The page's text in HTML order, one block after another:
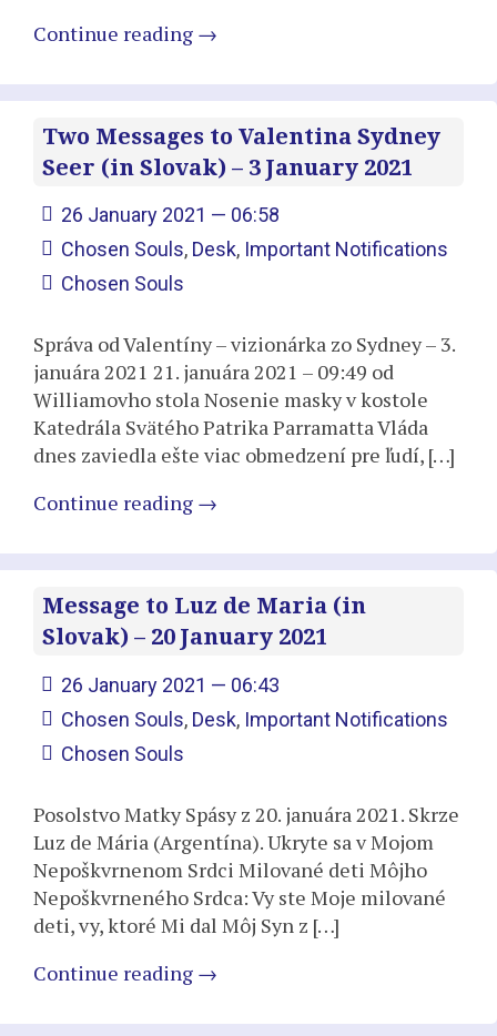
Continue reading →
Two Messages to Valentina Sydney
Seer (in Slovak) – 3 January 2021
26 January 2021 — 06:58
Chosen Souls, Desk, Important Notifications
Chosen Souls
Správa od Valentíny – vizionárka zo Sydney – 3.
januára 2021 21. januára 2021 – 09:49 od
Williamovho stola Nosenie masky v kostole
Katedrála Svätého Patrika Parramatta Vláda
dnes zaviedla ešte viac obmedzení pre ľudí, […]
Continue reading →
Message to Luz de Maria (in
Slovak) – 20 January 2021
26 January 2021 — 06:43
Chosen Souls, Desk, Important Notifications
Chosen Souls
Posolstvo Matky Spásy z 20. januára 2021. Skrze
Luz de Mária (Argentína). Ukryte sa v Mojom
Nepoškvrnenom Srdci Milované deti Môjho
Nepoškvrneného Srdca: Vy ste Moje milované
deti, vy, ktoré Mi dal Môj Syn z […]
Continue reading →